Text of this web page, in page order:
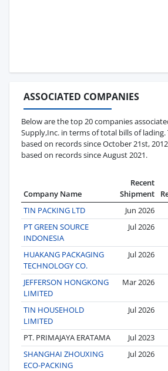
ASSOCIATED COMPANIES
Below are the top 20 companies
Supply,Inc. in terms of total bills of lading.
based on records since October 21st,
based on records since August 2021.
Company Name
Recent
Shipment
TIN PACKING LTD
Jun 2026
PT GREEN SOURCE
INDONESIA
Jul 2026
HUAKANG PACKAGING
TECHNOLOGY CO.
Jul 2026
JEFFERSON HONGKONG
LIMITED
Mar 2026
TIN HOUSEHOLD
LIMITED
Jul 2026
PT. PRIMAJAYA ERATAMA Jul 2023
SHANGHAI ZHOUXING
ECO-PACKING
Jul 2026